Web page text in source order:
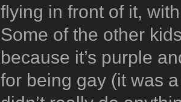
flying in front of it,
Some of the other
because it’s purple
for being gay (it was